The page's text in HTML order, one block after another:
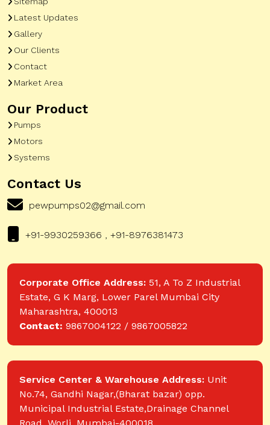
Latest Updates
Gallery
Our Clients
Contact
Market Area
Our Product
Pumps
Motors
Systems
Contact Us
pewpumps02@gmail.com
+91-9930259366 , +91-8976381473
Corporate Office Address: 51, A To Z Industrial
Estate, G K Marg, Lower Parel Mumbai City
Maharashtra, 400013
Contact: 9867004122 / 9867005822
Service Center & Warehouse Address: Unit
No.74, Gandhi Nagar,(Bharat bazar) opp.
Municipal Industrial Estate,Drainage Channel